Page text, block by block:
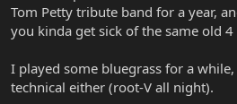
Tom Petty tribute band for a year,
you kinda get sick of the same old 4
I played some bluegrass for a
technical either (root-V all night).